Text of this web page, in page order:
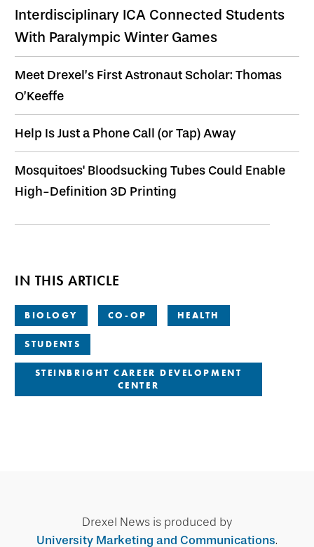
Interdisciplinary ICA Connected Students
With Paralympic Winter Games
Meet Drexel’s First Astronaut Scholar: Thomas
O’Keeffe
Help Is Just a Phone Call (or Tap) Away
Mosquitoes' Bloodsucking Tubes Could Enable
High-Definition 3D Printing
IN THIS ARTICLE
BIOLOGY CO-OP HEALTH
STUDENTS
STEINBRIGHT CAREER DEVELOPMENT
CENTER
Drexel News is produced by
University Marketing and Communications.